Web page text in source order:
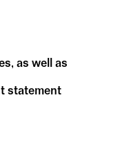
as well as
statement